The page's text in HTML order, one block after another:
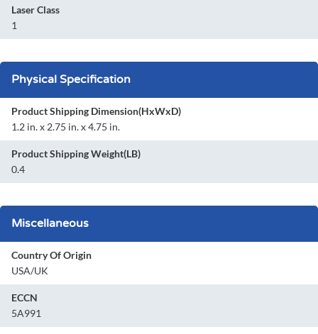
Laser Class
1
Physical Specification
Product Shipping Dimension(HxWxD)
1.2 in. x 2.75 in. x 4.75 in.
Product Shipping Weight(LB)
0.4
Miscellaneous
Country Of Origin
USA/UK
ECCN
5A991